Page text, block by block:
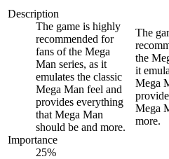
Description
The game is highly
recommended for
fans of the Mega
Man series, as it
emulates the classic
Mega Man feel and
provides everything
that Mega Man
should be and more.
Importance
25%
The
the
it
Mega
Mega
more.